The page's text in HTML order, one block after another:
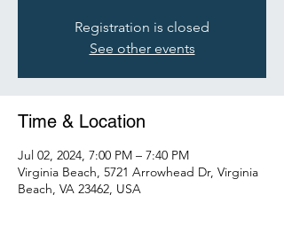
Registration is closed
See other events
Time & Location
Jul 02, 2024, 7:00 PM – 7:40 PM
Virginia Beach, 5721 Arrowhead Dr, Virginia
Beach, VA 23462, USA